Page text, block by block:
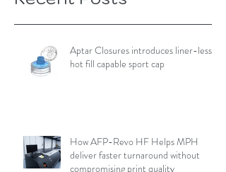
Aptar Closures introduces liner-less,
hot fill capable sport cap
How AFP-Revo HF Helps MPH
deliver faster turnaround without
compromising print quality